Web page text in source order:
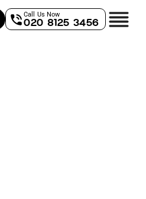
Call Us Now
020 8125 3456